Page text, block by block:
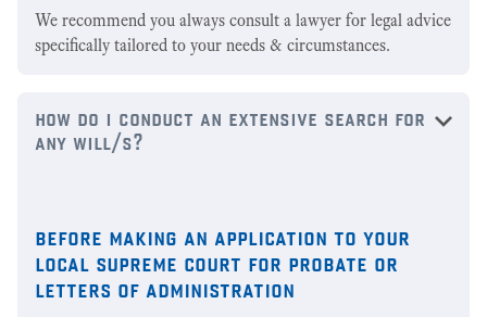
We recommend you always consult a lawyer for legal advice
specifically tailored to your needs & circumstances.
how do i conduct an extensive search for
any will/s?
before making an application to your
local supreme court for probate or
letters of administration